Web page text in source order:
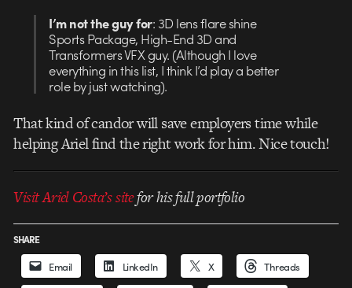
I’m not the guy for: 3D lens flare shine
Sports Package, High-End 3D and
Transformers VFX guy. (Although I love
everything in this list, I think I’d play a better
role by just watching).
That kind of candor will save employers time while
helping Ariel find the right work for him. Nice touch!
Visit Ariel Costa’s sitefor his full portfolio
SHARE
Email LinkedIn X Threads